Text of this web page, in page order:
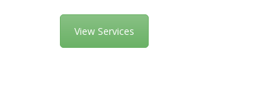
View Services